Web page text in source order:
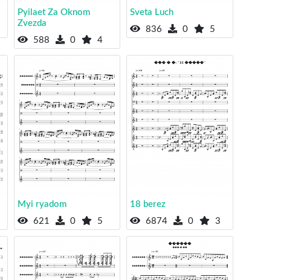
Pyilaet Za Oknom
Zvezda
588
0 4
Sveta Luch
836
0 5
Myi ryadom
621
0 5
18 berez
6874
0 3